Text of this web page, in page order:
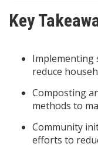
Key
Implementing
reduce
Composting
methods to
Community
efforts to